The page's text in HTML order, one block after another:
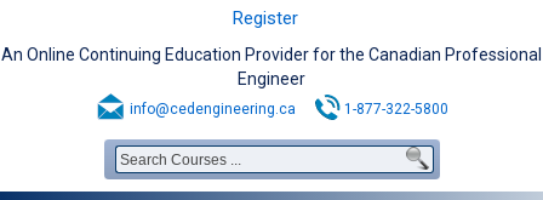
Register
An Online Continuing Education Provider for the Canadian Professional
Engineer
info@cedengineering.ca 1-877-322-5800